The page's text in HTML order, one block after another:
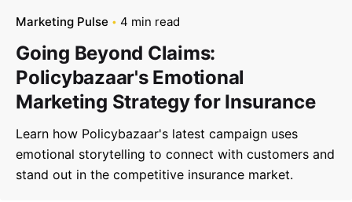
Marketing Pulse 4 min read
Going Beyond Claims:
Policybazaar's Emotional
Marketing Strategy for Insurance
Learn how Policybazaar's latest campaign uses
emotional storytelling to connect with customers and
stand out in the competitive insurance market.